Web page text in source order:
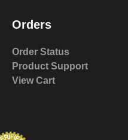
Orders
Order Status
Product Support
View Cart